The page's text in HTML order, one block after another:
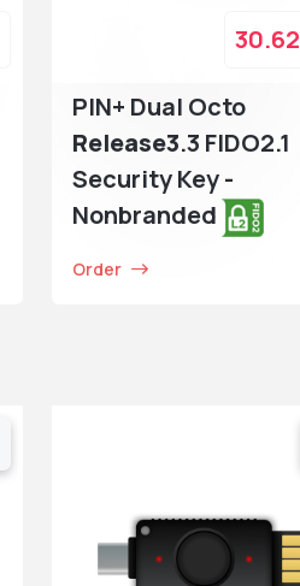
PIN+ Dual Octo
Release3.3 FIDO2.1
Security Key -
Nonbranded
Order
30.62